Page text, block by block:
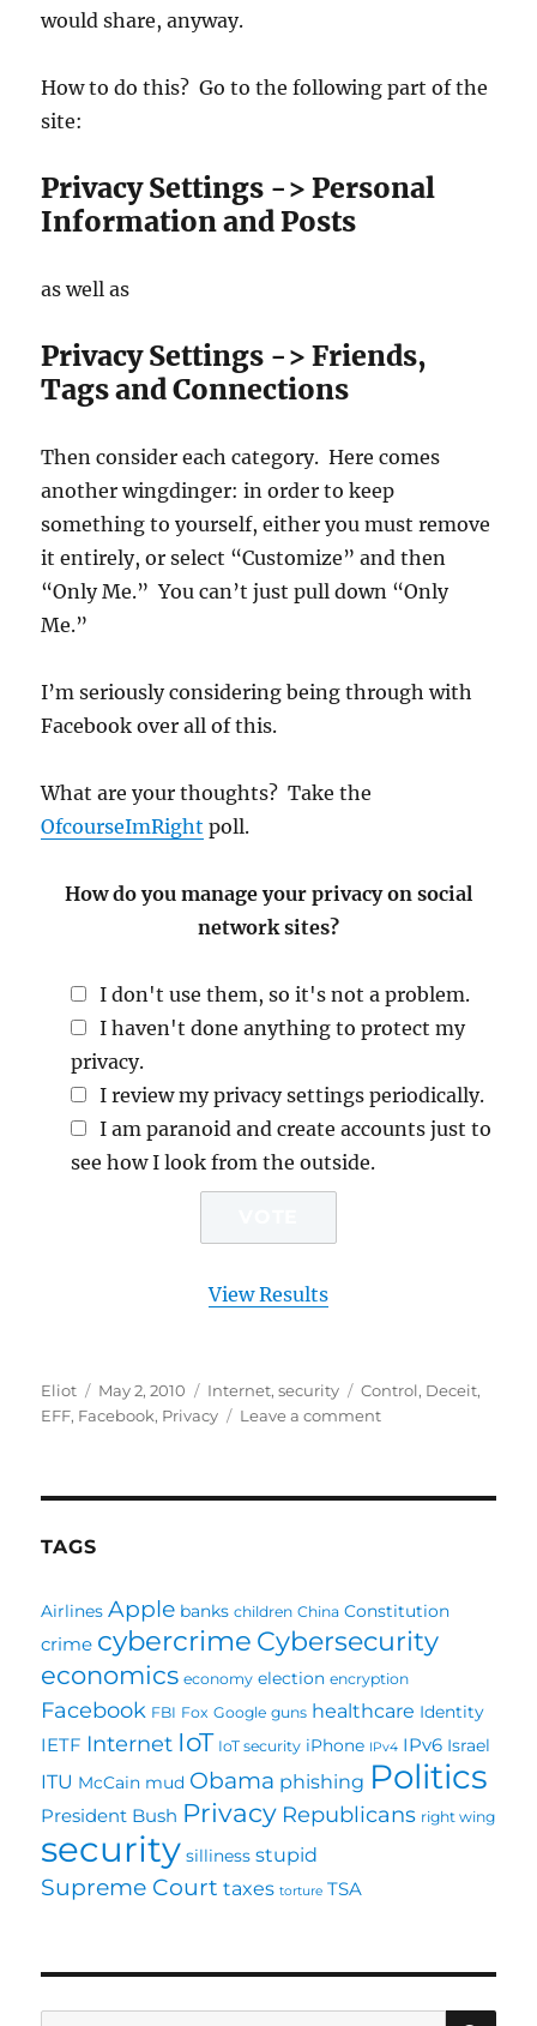
would share, anyway.
How to do this? Go to the following part of the
site:
Privacy Settings -> Personal
Information and Posts
as well as
Privacy Settings -> Friends,
Tags and Connections
Then consider each category. Here comes
another wingdinger: in order to keep
something to yourself, either you must remove
it entirely, or select “Customize” and then
“Only Me.” You can’t just pull down “Only
Me.”
I’m seriously considering being through with
Facebook over all of this.
What are your thoughts? Take the
OfcourseImRight poll.
How do you manage your privacy on social
network sites?
I don't use them, so it's not a problem.
I haven't done anything to protect my
privacy.
I review my privacy settings periodically.
I am paranoid and create accounts just to
see how I look from the outside.
View Results
Author
Eliot
Posted
on
May 2, 2010 Categories
Internet,security Tags
Control, Deceit,
EFF, Facebook, Privacy Leave a commenton
TAGS
Airlines Apple banks children China Constitution
crime cybercrime Cybersecurity
economics economy election encryption
Facebook FBI Fox Google guns healthcare Identity
IETF Internet IoT IoT security iPhone IPv4 IPv6 Israel
ITU McCain mud Obama phishing Politics
President Bush Privacy Republicans right wing
security silliness stupid
Supreme Court taxes torture TSA